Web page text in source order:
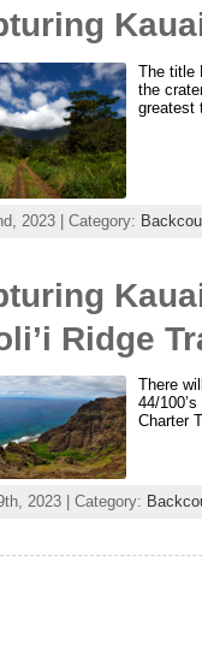
The title
the
greatest
2023 | Category:
Ridge
There
44/
Charter
2023 | Category: